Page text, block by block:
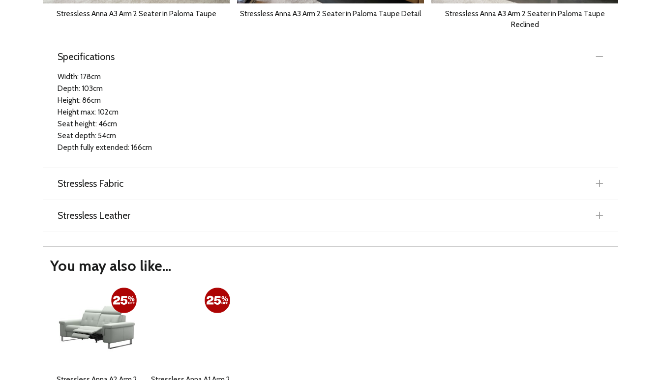
Stressless Anna A3 Arm 2 Seater in Paloma Taupe Stressless Anna A3 Arm 2 Seater in Paloma Taupe Detail
Stressless Anna A3 Arm 2 Seater in Paloma Taupe
Reclined
Specifications
Width: 178cm
Depth: 103cm
Height: 86cm
Height max: 102cm
Seat height: 46cm
Seat depth: 54cm
Depth fully extended: 166cm
Stressless Fabric
Stressless Leather
You may also like...